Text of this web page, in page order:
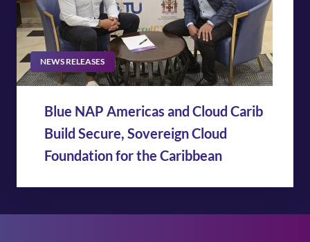
NEWS RELEASES
Blue NAP Americas and Cloud Carib
Build Secure, Sovereign Cloud
Foundation for the Caribbean